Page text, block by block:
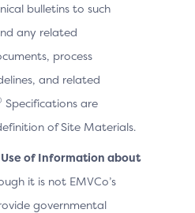
bulletins to such
any related
process
and related
Specifications are
of Site Materials.
of Information about
it is not EMVCo’s
governmental